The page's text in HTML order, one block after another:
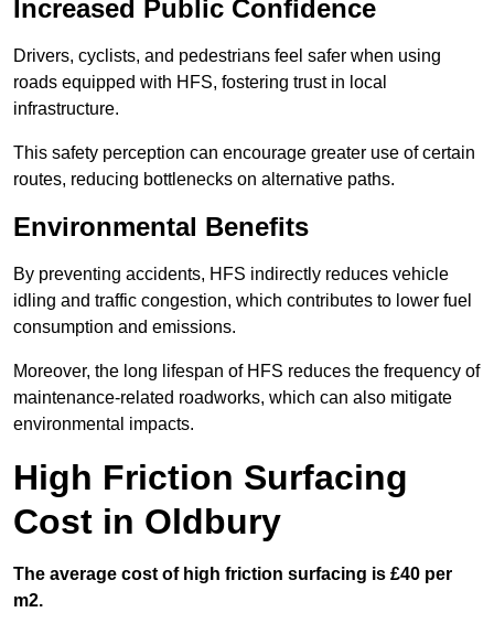
Increased Public Confidence
Drivers, cyclists, and pedestrians feel safer when using
roads equipped with HFS, fostering trust in local
infrastructure.
This safety perception can encourage greater use of certain
routes, reducing bottlenecks on alternative paths.
Environmental Benefits
By preventing accidents, HFS indirectly reduces vehicle
idling and traffic congestion, which contributes to lower fuel
consumption and emissions.
Moreover, the long lifespan of HFS reduces the frequency of
maintenance-related roadworks, which can also mitigate
environmental impacts.
High Friction Surfacing
Cost in Oldbury
The average cost of high friction surfacing is £40 per
m2.